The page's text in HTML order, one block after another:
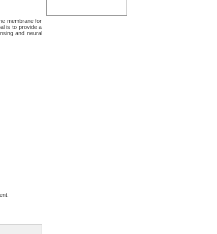
membrane for
is to provide a
and neural